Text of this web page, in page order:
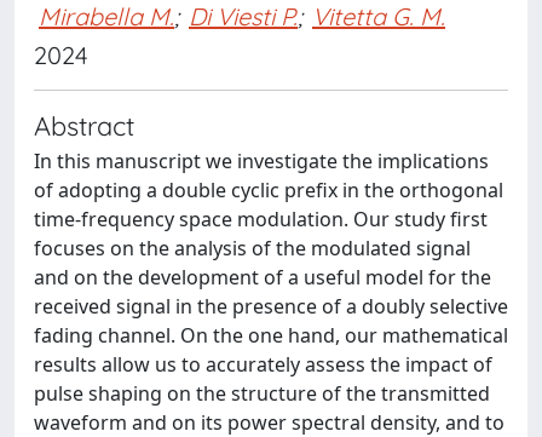
Mirabella M.; Di Viesti P.; Vitetta G. M.
2024
Abstract
In this manuscript we investigate the implications
of adopting a double cyclic prefix in the orthogonal
time-frequency space modulation. Our study first
focuses on the analysis of the modulated signal
and on the development of a useful model for the
received signal in the presence of a doubly selective
fading channel. On the one hand, our mathematical
results allow us to accurately assess the impact of
pulse shaping on the structure of the transmitted
waveform and on its power spectral density, and to